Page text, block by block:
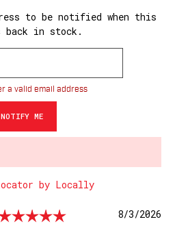
to be notified when this
back in stock.
a valid email address
by Locally
TestimonialRating: 5.0
Date:
8/3/2026